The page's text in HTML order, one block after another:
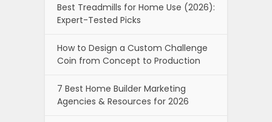
Best Treadmills for Home Use (2026):
Expert-Tested Picks
How to Design a Custom Challenge
Coin from Concept to Production
7 Best Home Builder Marketing
Agencies & Resources for 2026